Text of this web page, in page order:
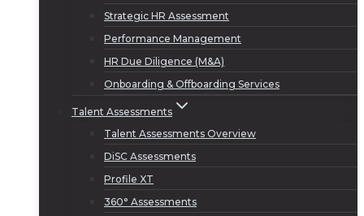
Strategic HR Assessment
Performance Management
HR Due Diligence (M&A)
Onboarding & Offboarding Services
Talent Assessments
Talent Assessments Overview
DiSC Assessments
Profile XT
360° Assessments